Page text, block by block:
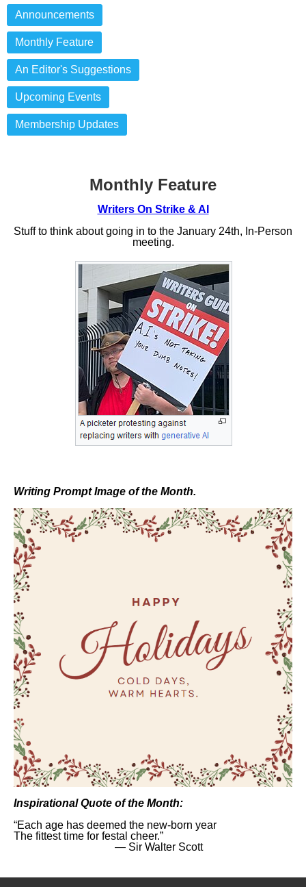
Announcements
Monthly Feature
An Editor's Suggestions
Upcoming Events
Membership Updates
Monthly Feature
Writers On Strike & AI
Stuff to think about going in to the January 24th, In-Person
meeting.
Writing Prompt Image of the Month.
Inspirational Quote of the Month:
“Each age has deemed the new-born year
The fittest time for festal cheer.”
― Sir Walter Scott